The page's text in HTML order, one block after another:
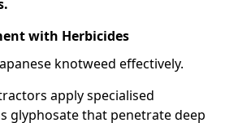
with Herbicides
knotweed effectively.
apply specialised
glyphosate that penetrate deep